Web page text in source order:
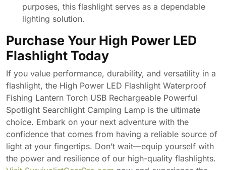
purposes, this flashlight serves as a dependable
lighting solution.
Purchase Your High Power LED
Flashlight Today
If you value performance, durability, and versatility in a
flashlight, the High Power LED Flashlight Waterproof
Fishing Lantern Torch USB Rechargeable Powerful
Spotlight Searchlight Camping Lamp is the ultimate
choice. Embark on your next adventure with the
confidence that comes from having a reliable source of
light at your fingertips. Don’t wait—equip yourself with
the power and resilience of our high-quality flashlights.